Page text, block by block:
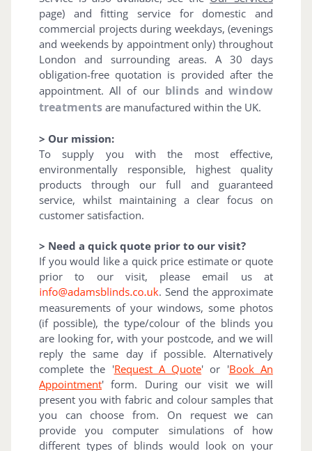
page) and fitting service for domestic and
commercial projects during weekdays, (evenings
and weekends by appointment only) throughout
London and surrounding areas. A 30 days
obligation-free quotation is provided after the
appointment. All of our blindsandwindow
treatments are manufactured within the UK.
> Our mission:
To supply you with the most effective,
environmentally responsible, highest quality
products through our full and guaranteed
service, whilst maintaining a clear focus on
customer satisfaction.
> Need a quick quote prior to our visit?
If you would like a quick price estimate or quote
prior to our visit, please email us at
. Send the approximate
measurements of your windows, some photos
(if possible), the type/colour of the blinds you
are looking for, with your postcode, and we will
reply the same day if possible. Alternatively
complete the 'Request A Quote' or 'Book An
Appointment' form. During our visit we will
present you with fabric and colour samples that
you can choose from. On request we can
provide you computer simulations of how
different types of blinds would look on your